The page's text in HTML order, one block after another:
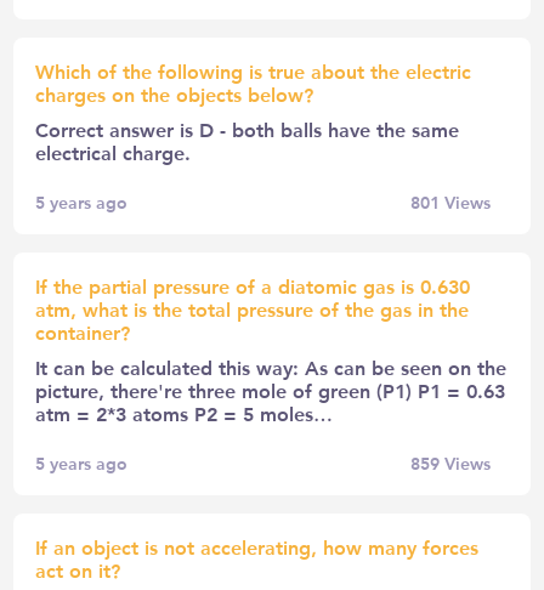
Which of the following is true about the electric
charges on the objects below?
Correct answer is D - both balls have the same
electrical charge.
5 years ago 801 Views
If the partial pressure of a diatomic gas is 0.630
atm, what is the total pressure of the gas in the
container?
It can be calculated this way: As can be seen on the
picture, there're three mole of green (P1) P1 = 0.63
atm = 2*3 atoms P2 = 5 moles…
5 years ago 859Views
If an object is not accelerating, how many forces
act on it?